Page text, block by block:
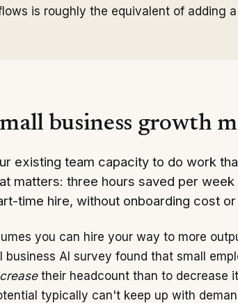
is roughly the equivalent of adding a
business growth
existing team capacity to do work
matters: three hours saved per
time hire, without onboarding cost or
you can hire your way to more
business AI survey found that small
their headcount than to decrease it
typically can't keep up with